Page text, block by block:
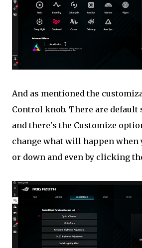
And as mentioned the
Control knob. There are default
and there's the Customize
change what will happen when
or down and even by clicking